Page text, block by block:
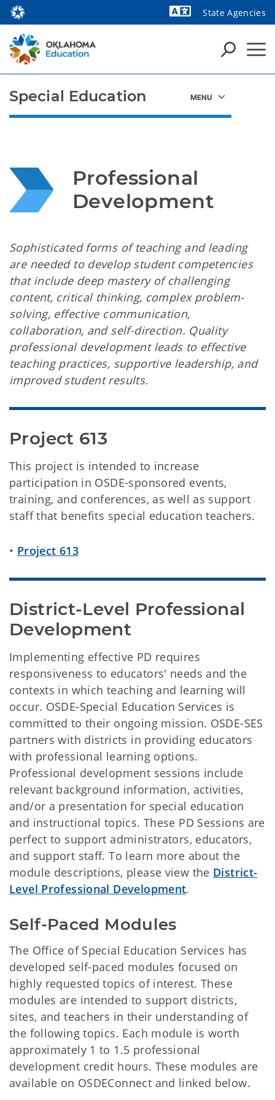
State Agencies
Professional
Development
Sophisticated forms of teaching and leading
are needed to develop student competencies
that include deep mastery of challenging
content, critical thinking, complex problem-
solving, effective communication,
collaboration, and self-direction. Quality
professional development leads to effective
teaching practices, supportive leadership, and
improved student results.
Project 613
This project is intended to increase
participation in OSDE-sponsored events,
training, and conferences, as well as support
staff that benefits special education teachers.
• Project 613
District-Level Professional
Development
Implementing effective PD requires
responsiveness to educators' needs and the
contexts in which teaching and learning will
occur. OSDE-Special Education Services is
committed to their ongoing mission. OSDE-SES
partners with districts in providing educators
with professional learning options.
Professional development sessions include
relevant background information, activities,
and/or a presentation for special education
and instructional topics. These PD Sessions are
perfect to support administrators, educators,
and support staff. To learn more about the
module descriptions, please view the District-
Level Professional Development.
Self-Paced Modules
The Office of Special Education Services has
developed self-paced modules focused on
highly requested topics of interest. These
modules are intended to support districts,
sites, and teachers in their understanding of
the following topics. Each module is worth
approximately 1 to 1.5 professional
development credit hours. These modules are
available on OSDEConnect and linked below.
Special Education